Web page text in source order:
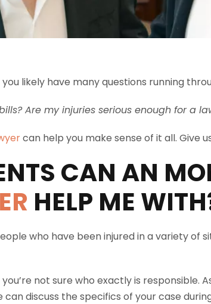
likely have many questions running
Are my injuries serious enough for a
can help you make sense of it all. Give
CAN AN
HELP ME
who have been injured in a variety of
not sure who exactly is
can discuss the specifics of your case